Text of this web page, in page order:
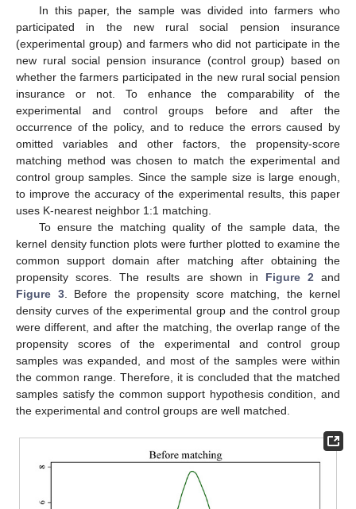
In this paper, the sample was divided into farmers who
participated in the new rural social pension insurance
(experimental group) and farmers who did not participate in the
new rural social pension insurance (control group) based on
whether the farmers participated in the new rural social pension
insurance or not. To enhance the comparability of the
experimental and control groups before and after the
occurrence of the policy, and to reduce the errors caused by
omitted variables and other factors, the propensity-score
matching method was chosen to match the experimental and
control group samples. Since the sample size is large enough,
to improve the accuracy of the experimental results, this paper
uses K-nearest neighbor 1:1 matching.
To ensure the matching quality of the sample data, the
kernel density function plots were further plotted to examine the
common support domain after matching after obtaining the
propensity scores. The results are shown in Figure 2 and
Figure 3. Before the propensity score matching, the kernel
density curves of the experimental group and the control group
were different, and after the matching, the overlap range of the
propensity scores of the experimental and control group
samples was expanded, and most of the samples were within
the common range. Therefore, it is concluded that the matched
samples satisfy the common support hypothesis condition, and
the experimental and control groups are well matched.